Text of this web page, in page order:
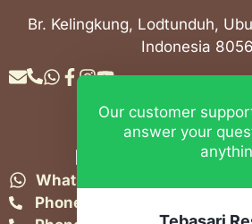
Br. Kelingkung, Lodtunduh,
Indonesia
Contact
Bebek Tebasari
WhatsApp:
Phone:
Our customer
answer your